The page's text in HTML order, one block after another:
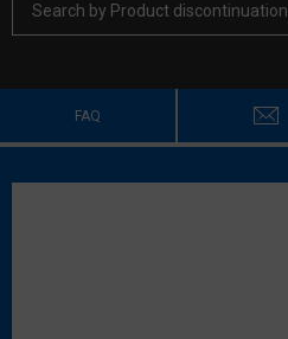
Search by Product discontinuation
FAQ